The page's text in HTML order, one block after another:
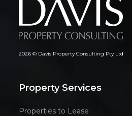
2026 © Davis Property Consulting Pty Ltd
Property Services
Properties to Lease